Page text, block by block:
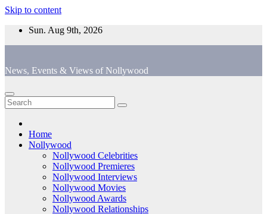
Skip to content
Sun. Aug 9th, 2026
News, Events & Views of Nollywood
Home
Nollywood
Nollywood Celebrities
Nollywood Premieres
Nollywood Interviews
Nollywood Movies
Nollywood Awards
Nollywood Relationships